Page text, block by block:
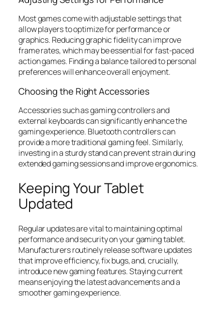
Most games come with adjustable settings that
allow players to optimize for performance or
graphics. Reducing graphic fidelity can improve
frame rates, which may be essential for fast-paced
action games. Finding a balance tailored to personal
preferences will enhance overall enjoyment.
Choosing the Right Accessories
Accessories such as gaming controllers and
external keyboards can significantly enhance the
gaming experience. Bluetooth controllers can
provide a more traditional gaming feel. Similarly,
investing in a sturdy stand can prevent strain during
extended gaming sessions and improve ergonomics.
Keeping Your Tablet
Updated
Regular updates are vital to maintaining optimal
performance and security on your gaming tablet.
Manufacturers routinely release software updates
that improve efficiency, fix bugs, and, crucially,
introduce new gaming features. Staying current
means enjoying the latest advancements and a
smoother gaming experience.